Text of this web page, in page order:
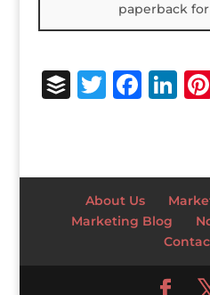
paperback
B
e
T
te
r
F
e
b
o
Li
e
dI
About Us
Marketing Blog